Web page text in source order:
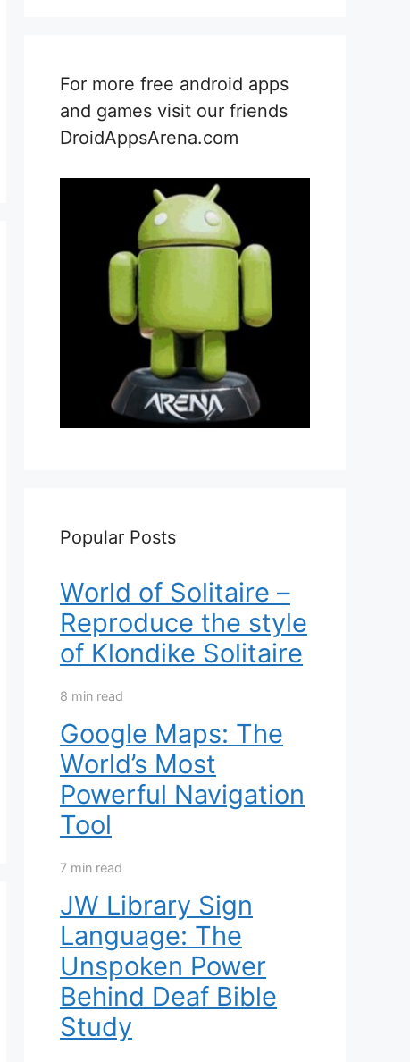
For more free android apps
and games visit our friends
DroidAppsArena.com
Popular Posts
World of Solitaire –
Reproduce the style
of Klondike Solitaire
8 min read
Google Maps: The
World’s Most
Powerful Navigation
Tool
7 min read
JW Library Sign
Language: The
Unspoken Power
Behind Deaf Bible
Study